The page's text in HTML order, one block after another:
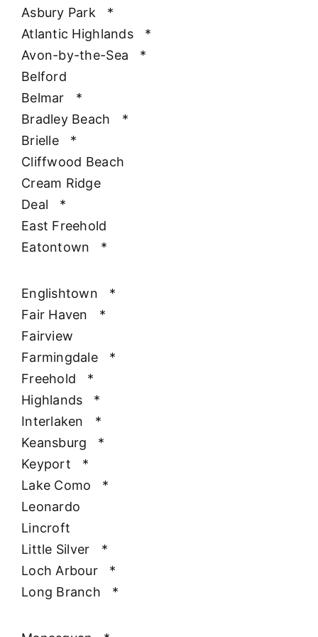
Asbury Park
*
Atlantic Highlands
*
Avon-by-the-Sea
*
Belford
Belmar
*
Bradley Beach
*
Brielle
*
Cliffwood Beach
Cream Ridge
Deal
*
East Freehold
Eatontown
*
Englishtown
*
Fair Haven
*
Fairview
Farmingdale
*
Freehold
*
Highlands
*
Interlaken
*
Keansburg
*
Keyport
*
Lake Como
*
Leonardo
Lincroft
Little Silver
*
Loch Arbour
*
Long Branch
*